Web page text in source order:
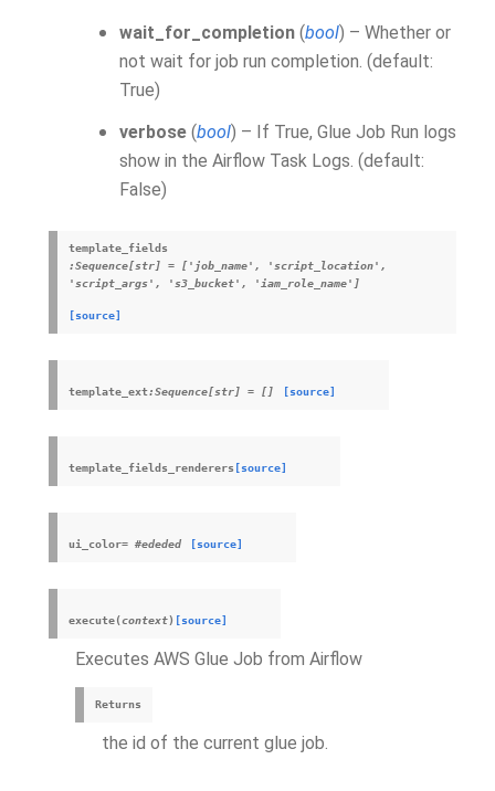
wait_for_completion (bool) – Whether or
not wait for job run completion. (default:
True)
verbose (bool) – If True, Glue Job Run logs
show in the Airflow Task Logs. (default:
False)
template_fields
:Sequence[str]
= ['job_name',
'script_location',
'script_args',
's3_bucket', 'iam_role_name']
[source]
template_ext:Sequence[str] = [] [source]
template_fields_renderers [source]
ui_color= #ededed [source]
execute(context) [source]
Executes AWS Glue Job from Airflow
Returns
the id of the current glue job.